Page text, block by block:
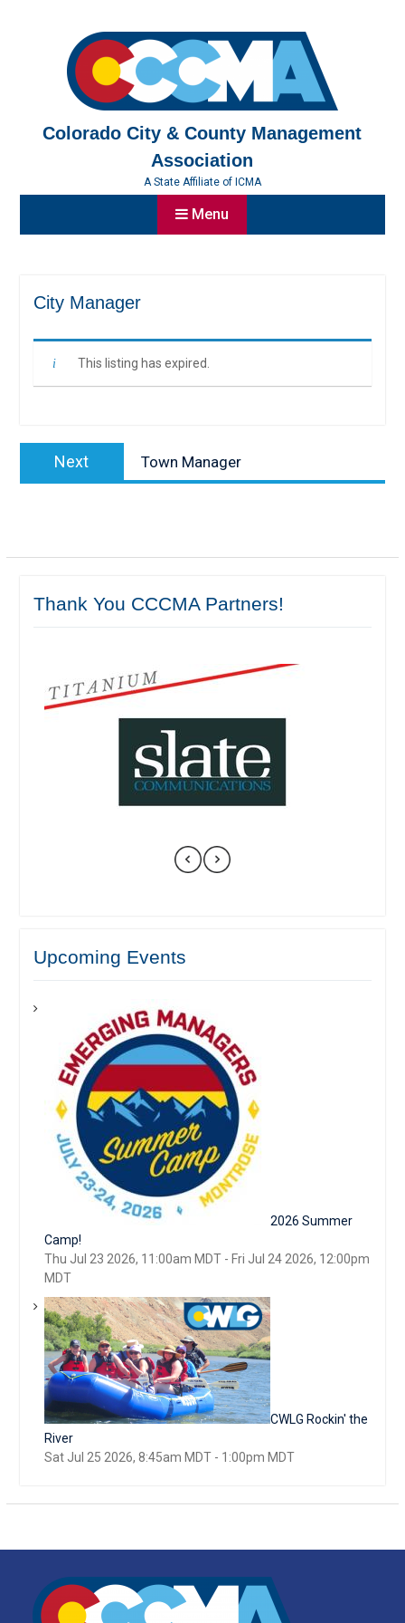
Colorado City & County Management
Association
A State Affiliate of ICMA
Menu
City Manager
This listing has expired.
Post
navigation
Next
post:
Town Manager
Thank You CCCMA Partners!
Upcoming Events
2026 Summer
Camp!
Thu Jul 23 2026, 11:00am MDT- Fri Jul 24 2026, 12:00pm
MDT
CWLG Rockin' the
River
Sat Jul 25 2026, 8:45am MDT- 1:00pm MDT